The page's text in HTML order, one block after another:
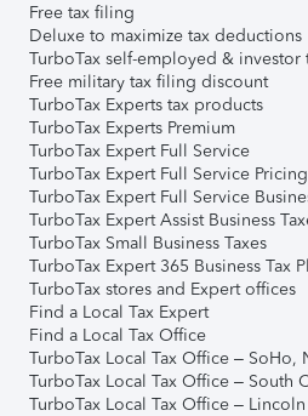
Free tax filing
Deluxe to maximize tax deductions
TurboTax self-employed & investor
Free military tax filing discount
TurboTax Experts tax products
TurboTax Experts Premium
TurboTax Expert Full Service
TurboTax Expert Full Service Pricing
TurboTax Expert Full Service
TurboTax Expert Assist Business
TurboTax Small Business Taxes
TurboTax Expert 365 Business Tax
TurboTax stores and Expert offices
Find a Local Tax Expert
Find a Local Tax Office
TurboTax Local Tax Office – SoHo,
TurboTax Local Tax Office – South
TurboTax Local Tax Office –